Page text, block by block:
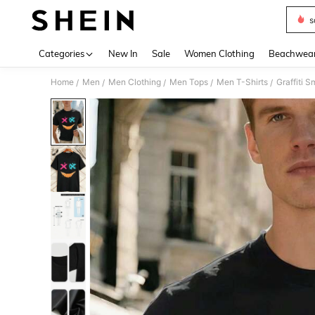
Categories New In Sale Women Clothing
Home / Men / Men Clothing / Men Tops / Men T-Shirts / Graffiti